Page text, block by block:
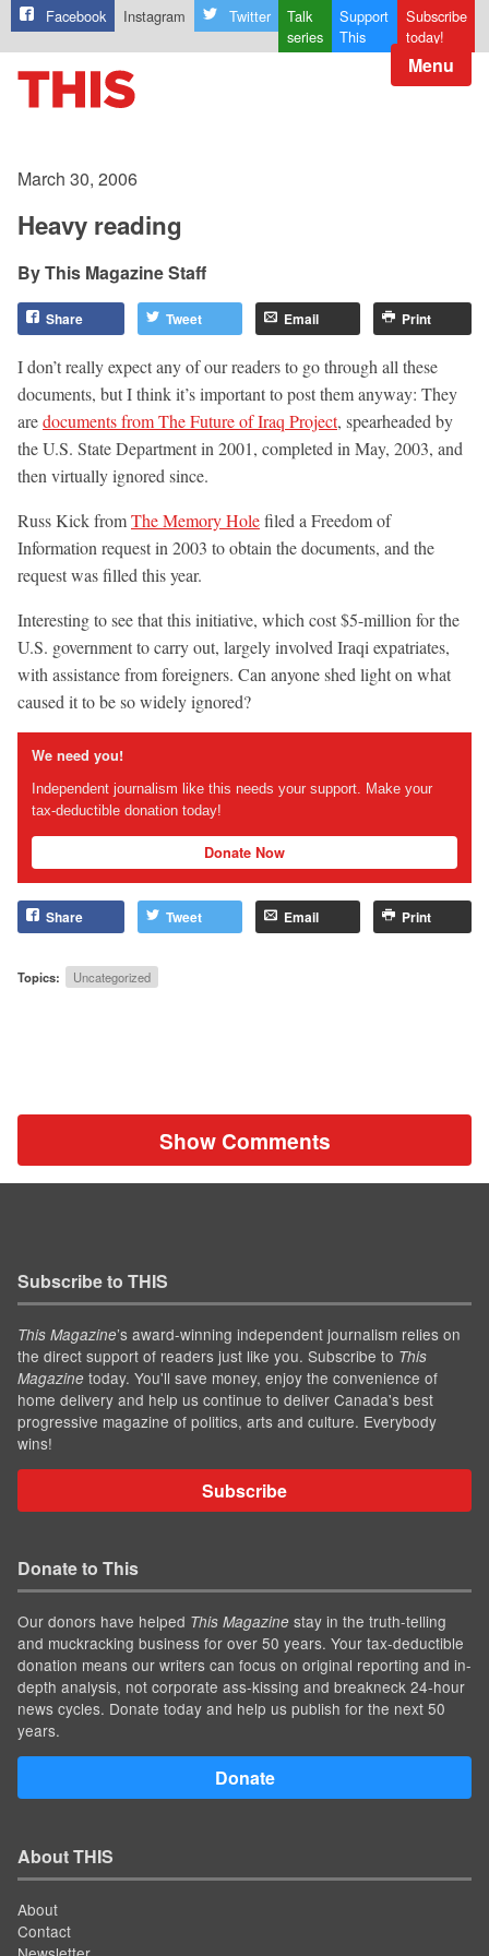
Facebook Instagram Twitter
Talk
series
Support
This
Subscribe
today!
Menu
March 30, 2006
Heavy reading
This Magazine Staff
Share Tweet Email Print
I don’t really expect any of our readers to go through all these
documents, but I think it’s important to post them anyway: They
aredocuments from The Future of Iraq Project, spearheaded by
the U.S. State Department in 2001, completed in May, 2003, and
then virtually ignored since.
Russ Kick fromThe Memory Holefiled a Freedom of
Information request in 2003 to obtain the documents, and the
request was filled this year.
Interesting to see that this initiative, which cost $5-million for the
U.S. government to carry out, largely involved Iraqi expatriates,
with assistance from foreigners. Can anyone shed light on what
caused it to be so widely ignored?
We need you!
Independent journalism like this needs your support. Make your
tax-deductible donation today!
Donate Now
Share Tweet Email Print
Topics: Uncategorized
Show Comments
Subscribe to THIS
This Magazine’s award-winning independent journalism relies on
the direct support of readers just like you. Subscribe to This
Magazine today. You'll save money, enjoy the convenience of
home delivery and help us continue to deliver Canada's best
progressive magazine of politics, arts and culture. Everybody
wins!
Subscribe
Donate to This
Our donors have helped This Magazine stay in the truth-telling
and muckracking business for over 50 years. Your tax-deductible
donation means our writers can focus on original reporting and in-
depth analysis, not corporate ass-kissing and breakneck 24-hour
news cycles. Donate today and help us publish for the next 50
years.
Donate
About THIS
About
Contact